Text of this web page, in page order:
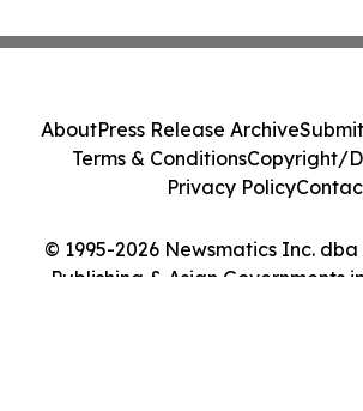
© 1995-2026 Newsmatics Inc.
Publishing & Asian Governments
AboutPress Release Archive
Terms & ConditionsCopyright/
Privacy Policy